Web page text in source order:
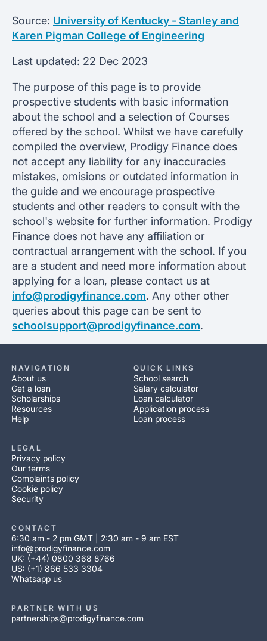
Source: University of Kentucky - Stanley and
Karen Pigman College of Engineering
Last updated: 22 Dec 2023
The purpose of this page is to provide
prospective students with basic information
about the school and a selection of Courses
offered by the school. Whilst we have carefully
compiled the overview, Prodigy Finance does
not accept any liability for any inaccuracies
mistakes, omisions or outdated information in
the guide and we encourage prospective
students and other readers to consult with the
school's website for further information. Prodigy
Finance does not have any affiliation or
contractual arrangement with the school. If you
are a student and need more information about
applying for a loan, please contact us at
info@prodigyfinance.com. Any other other
queries about this page can be sent to
schoolsupport@prodigyfinance.com.
NAVIGATION
About us
Get a loan
Scholarships
Resources
Help
QUICK LINKS
School search
Salary calculator
Loan calculator
Application process
Loan process
LEGAL
Privacy policy
Our terms
Complaints policy
Cookie policy
Security
CONTACT
6:30 am - 2 pm GMT | 2:30 am - 9 am EST
info@prodigyfinance.com
UK: (+44) 0800 368 8766
US: (+1) 866 533 3304
Whatsapp us
PARTNER WITH US
partnerships@prodigyfinance.com